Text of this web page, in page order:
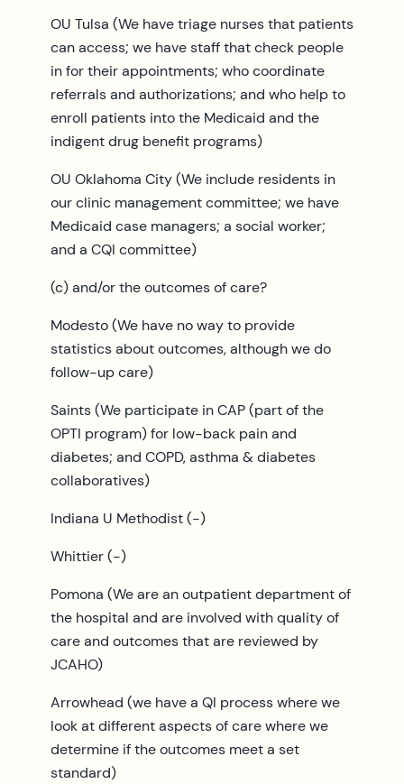
OU Tulsa (We have triage nurses that patients
can access; we have staff that check people
in for their appointments; who coordinate
referrals and authorizations; and who help to
enroll patients into the Medicaid and the
indigent drug benefit programs)
OU Oklahoma City (We include residents in
our clinic management committee; we have
Medicaid case managers; a social worker;
and a CQI committee)
(c) and/or the outcomes of care?
Modesto (We have no way to provide
statistics about outcomes, although we do
follow-up care)
Saints (We participate in CAP (part of the
OPTI program) for low-back pain and
diabetes; and COPD, asthma & diabetes
collaboratives)
Indiana U Methodist (-)
Whittier (-)
Pomona (We are an outpatient department of
the hospital and are involved with quality of
care and outcomes that are reviewed by
JCAHO)
Arrowhead (we have a QI process where we
look at different aspects of care where we
determine if the outcomes meet a set
standard)